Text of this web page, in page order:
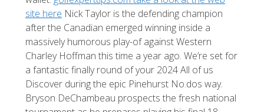
site here Nick Taylor is the defending champion
after the Canadian emerged winning inside a
massively humorous play-of against Western
Charley Hoffman this time a year ago. We’re set for
a fantastic finally round of your 2024 All of us
Discover during the epic Pinehurst No.dos way.
Bryson DeChambeau prospects the fresh national